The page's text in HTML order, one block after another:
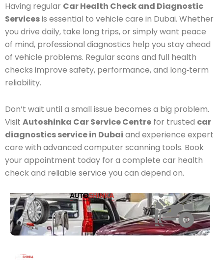
Having regular Car Health Check and Diagnostic
Servicesis essential to vehicle care in Dubai. Whether
you drive daily, take long trips, or simply want peace
of mind, professional diagnostics help you stay ahead
of vehicle problems. Regular scans and full health
checks improve safety, performance, and long‑term
reliability.
Don’t wait until a small issue becomes a big problem.
Visit Autoshinka Car Service Centre for trusted car
diagnostics service in Dubai and experience expert
care with advanced computer scanning tools. Book
your appointment today for a complete car health
check and reliable service you can depend on.